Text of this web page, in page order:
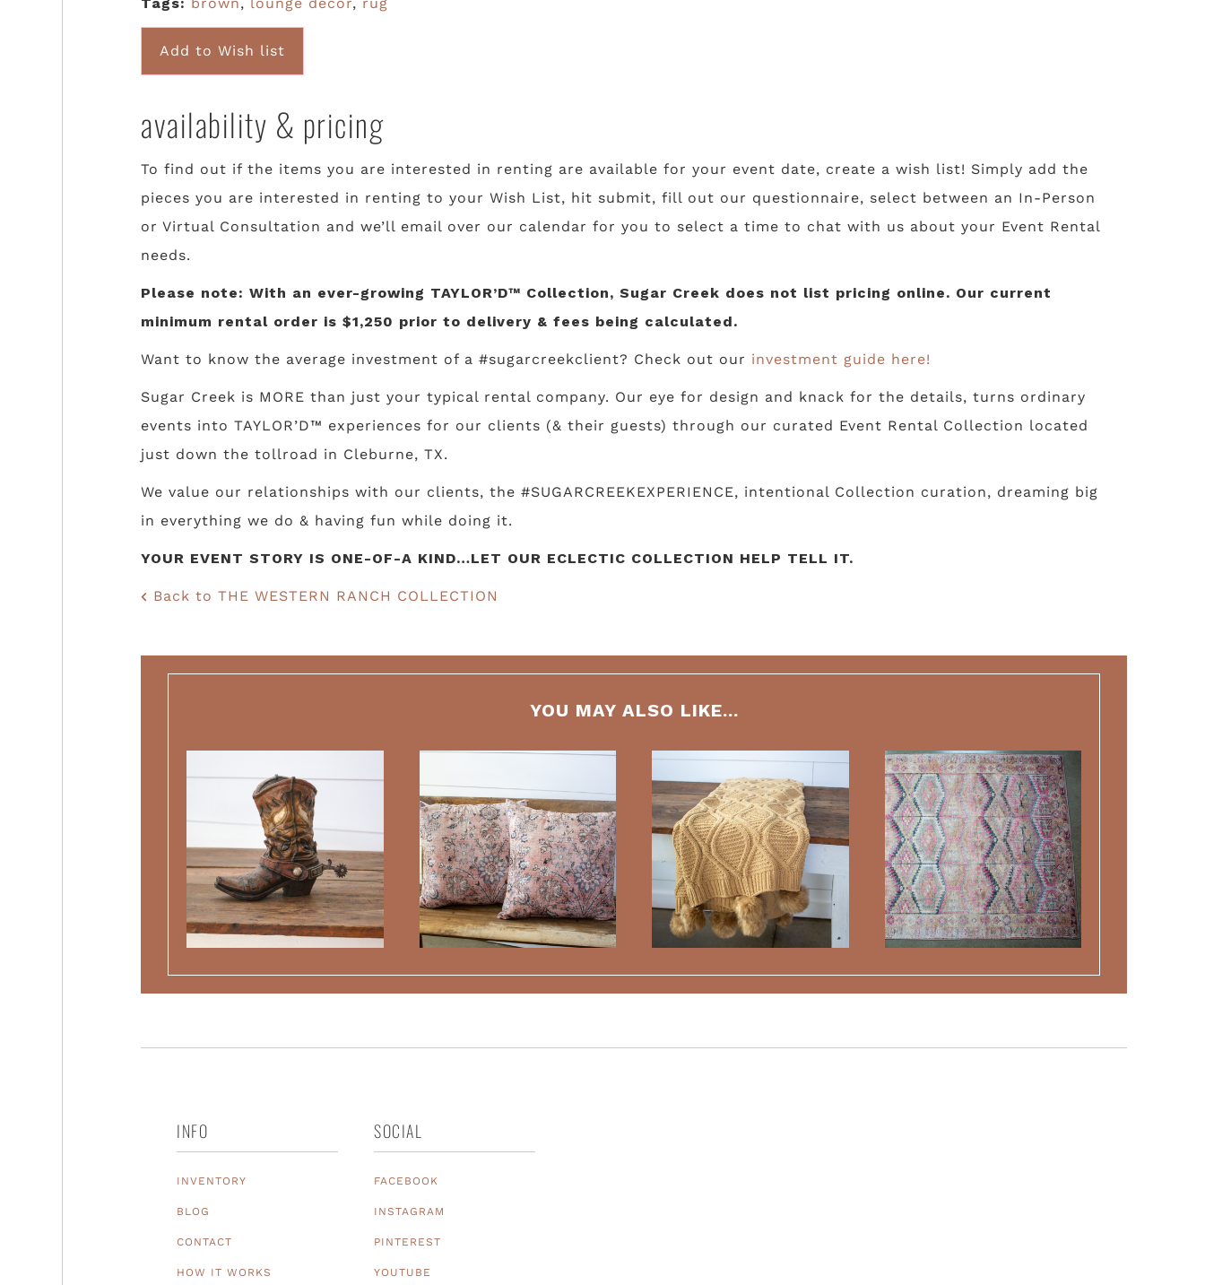
Tags: brown, lounge decor, rug
Add to Wish list
availability & pricing
To find out if the items you are interested in renting are available for your event date, create a wish list! Simply add the
pieces you are interested in renting to your Wish List, hit submit, fill out our questionnaire, select between an In-Person
or Virtual Consultation and we’ll email over our calendar for you to select a time to chat with us about your Event Rental
needs.
Please note: With an ever-growing TAYLOR’D™ Collection, Sugar Creek does not list pricing online. Our current
minimum rental order is $1,250 prior to delivery & fees being calculated.
Want to know the average investment of a #sugarcreekclient? Check out our investment guide here!
Sugar Creek is MORE than just your typical rental company. Our eye for design and knack for the details, turns ordinary
events into TAYLOR’D™ experiences for our clients (& their guests) through our curated Event Rental Collection located
just down the tollroad in Cleburne, TX.
We value our relationships with our clients, the #SUGARCREEKEXPERIENCE, intentional Collection curation, dreaming big
in everything we do & having fun while doing it.
YOUR EVENT STORY IS ONE-OF-A KIND…LET OUR ECLECTIC COLLECTION HELP TELL IT.
Back to THE WESTERN RANCH COLLECTION
YOU MAY ALSO LIKE...
INFO
INVENTORY
BLOG
CONTACT
HOW IT WORKS
SOCIAL
FACEBOOK
INSTAGRAM
PINTEREST
YOUTUBE